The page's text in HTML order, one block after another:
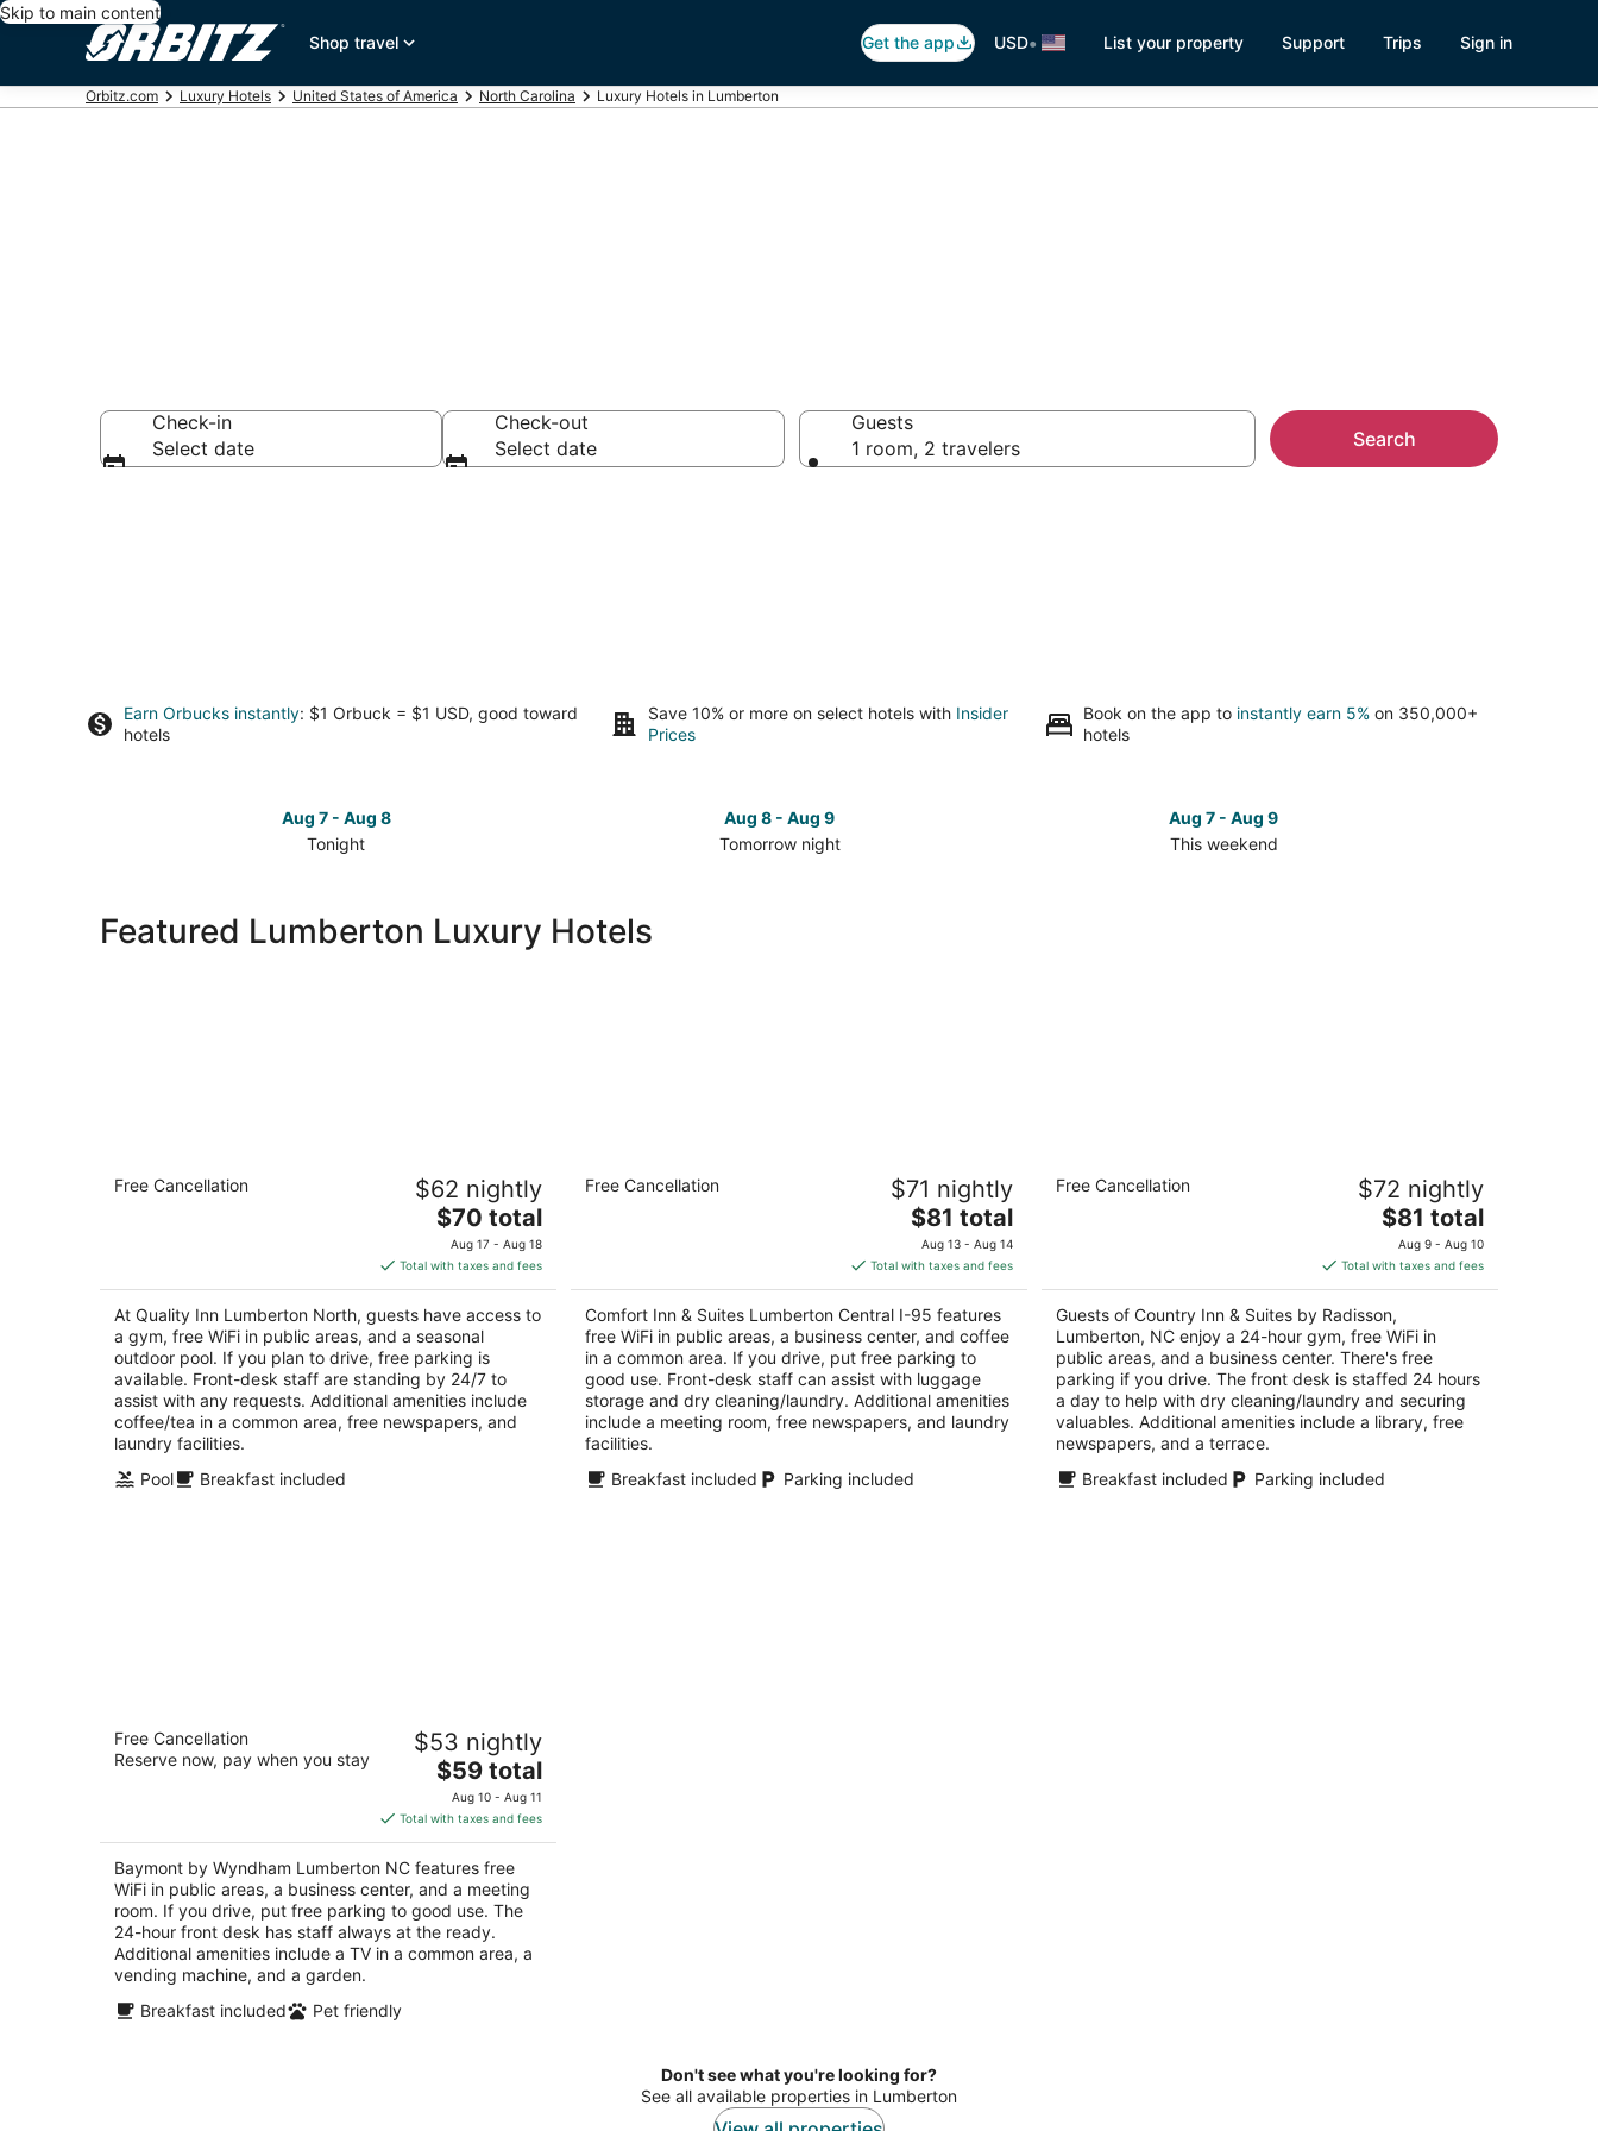
Skip to main content
Shop travel
Get the app USD• List your property Support Trips Sign in
Orbitz.com Luxury Hotels United States of America North Carolina Luxury Hotels in Lumberton
Check-in
Select date
Check-out
Select date
Guests
1 room, 2 travelers
Search
Earn Orbucks instantly: $1 Orbuck = $1 USD, good toward
hotels
Save 10% or more on select hotels with Insider
Prices
Book on the app to instantly earn 5% on 350,000+
hotels
Aug 7 - Aug 8
Tonight
Lumberton
Aug 8 - Aug 9
Tomorrow night
Lumberton
Aug 7 - Aug 9
This weekend
Featured Lumberton Luxury Hotels
2.5
201 Wintergreen Drive Lumberton NC
Free Cancellation $62 nightly
The
price
is
$70
total
per
night
$70 total
Aug 17 - Aug 18
Total with taxes and fees
At Quality Inn Lumberton North, guests have access to
a gym, free WiFi in public areas, and a seasonal
outdoor pool. If you plan to drive, free parking is
available. Front-desk staff are standing by 24/7 to
assist with any requests. Additional amenities include
coffee/tea in a common area, free newspapers, and
laundry facilities.
Pool
Breakfast included
Comfort Inn & Suites Lumberton Central
I-95
5
Free Cancellation $71 nightly
The
price
is
$81
total
per
night
$81 total
Aug 13 - Aug 14
Total with taxes and fees
Comfort Inn & Suites Lumberton Central I-95 features
free WiFi in public areas, a business center, and coffee
in a common area. If you drive, put free parking to
good use. Front-desk staff can assist with luggage
storage and dry cleaning/laundry. Additional amenities
include a meeting room, free newspapers, and laundry
facilities.
Breakfast included
Parking included
Country Inn & Suites by Radisson,
Lumberton, NC
5
Free Cancellation $72 nightly
The
price
is
$81
total
per
night
$81 total
Aug 9 - Aug 10
Total with taxes and fees
Guests of Country Inn & Suites by Radisson,
Lumberton, NC enjoy a 24-hour gym, free WiFi in
public areas, and a business center. There's free
parking if you drive. The front desk is staffed 24 hours
a day to help with dry cleaning/laundry and securing
valuables. Additional amenities include a library, free
newspapers, and a terrace.
Breakfast included
Parking included
Baymont by Wyndham Lumberton NC
2.5
out
3030 N Roberts Ave Lumberton NC
Free Cancellation
Reserve now, pay when you stay
$53 nightly
The
price
is
$59
total
per
night
$59 total
Aug 10 - Aug 11
Total with taxes and fees
Baymont by Wyndham Lumberton NC features free
WiFi in public areas, a business center, and a meeting
room. If you drive, put free parking to good use. The
24-hour front desk has staff always at the ready.
Additional amenities include a TV in a common area, a
vending machine, and a garden.
Breakfast included
Pet friendly
Don't see what you're looking for?
See all available properties in Lumberton